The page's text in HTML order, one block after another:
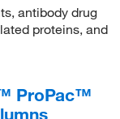
antibody drug
proteins, and
ProPac™